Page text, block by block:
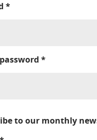
*
*
to our monthly